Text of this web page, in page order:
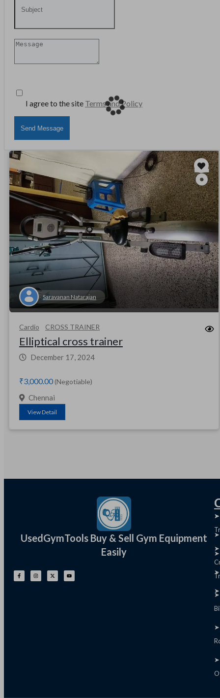
I agree to the site Terms and Policy
Send Message
Saravanan Natarajan
Cardio CROSS TRAINER
Elliptical cross trainer
December 17, 2024
₹3,000.00 (Negotiable)
Chennai
View Detail
UsedGymTools Buy & Sell Gym Equipment
Easily
➤
➤
➤
➤
➤
➤
➤
➤
➤
➤